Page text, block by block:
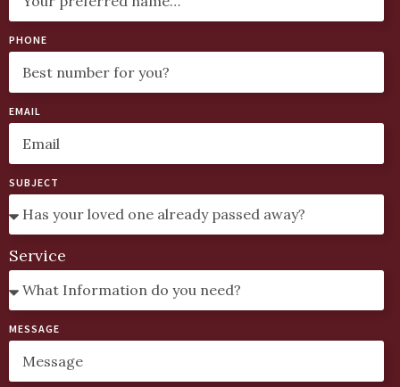
PHONE
EMAIL
SUBJECT
Service
MESSAGE